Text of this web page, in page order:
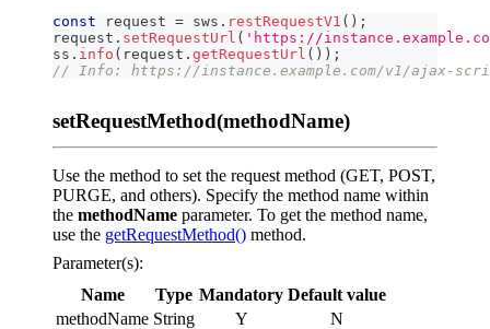
const request = sws . restRequestV1 ( ) ;
request . setRequestUrl ( 'https://
ss . info ( request . getRequestUrl ( ) ) ;
// Info: https://instance.example.com/v1/ajax-
setRequestMethod(methodName)
Use the method to set the request method (GET, POST,
PURGE, and others). Specify the method name within
the methodName parameter. To get the method name,
use the getRequestMethod() method.
Parameter(s):
Name
Type Mandatory Default value
methodName String Y
N